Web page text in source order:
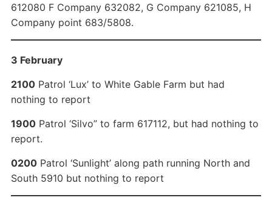
612080 F Company 632082, G Company 621085, H
Company point 683/5808.
3 February
2100Patrol ‘Lux’ to White Gable Farm but had
nothing to report
1900Patrol ‘Silvo” to farm 617112, but had nothing to
report.
0200Patrol ‘Sunlight’ along path running North and
South 5910 but nothing to report